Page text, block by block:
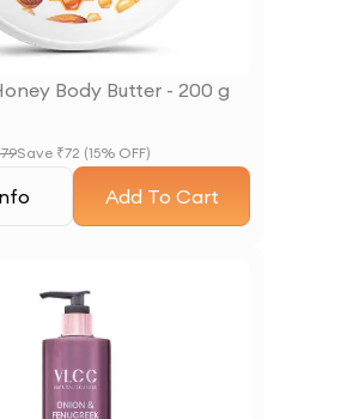
Body Butter - 200 g
Save ₹72 (15% OFF)
Add To Cart